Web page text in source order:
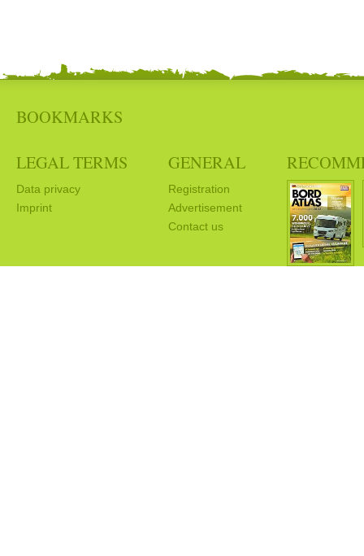
BOOKMARKS
LEGAL TERMS
Data privacy
Imprint
GENERAL
Registration
Advertisement
Contact us